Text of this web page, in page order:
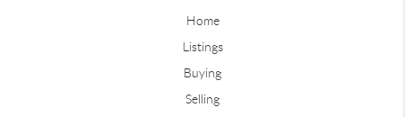
Home
Listings
Buying
Selling